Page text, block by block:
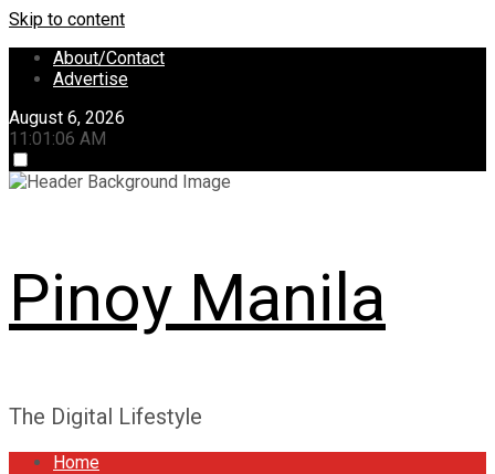
Skip to content
About/Contact
Advertise
August 6, 2026
11:01:07 AM
Pinoy Manila
The Digital Lifestyle
Home